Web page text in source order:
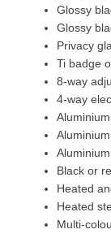
Glossy
Glossy
Privacy
Ti badge
8-way
4-way
Black or
Heated
Heated
Multi-